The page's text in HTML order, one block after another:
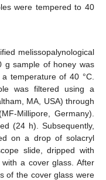
were tempered to 40
melissopalynological
g sample of honey was
temperature of 40 °C.
was filtered using a
MA, USA) through
Millipore, Germany).
(24 h). Subsequently,
on a drop of solacryl
slide, dripped with
a cover glass. After
of the cover glass were